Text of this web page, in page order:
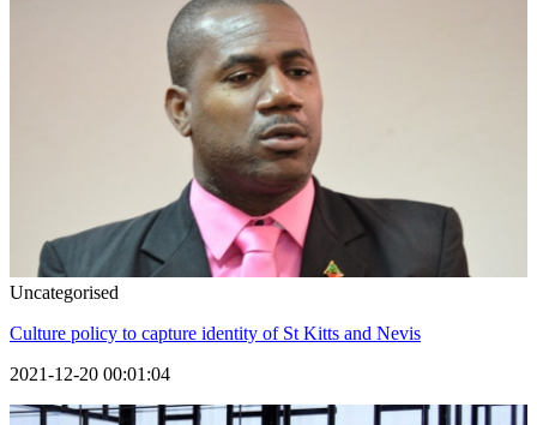
Uncategorised
Culture policy to capture identity of St Kitts and Nevis
2021-12-20 00:01:04